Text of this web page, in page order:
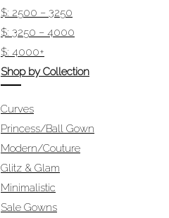
$: 2500 – 3250
$: 3250 – 4000
$: 4000+
Shop by Collection
Curves
Princess/Ball Gown
Modern/Couture
Glitz & Glam
Minimalistic
Sale Gowns